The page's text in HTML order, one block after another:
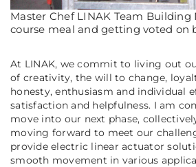
Master Chef LINAK Team Building
course meal and getting voted on
At LINAK, we commit to living out
of creativity, the will to change,
honesty, enthusiasm and individual
satisfaction and helpfulness. I am
move into our next phase,
moving forward to meet our
provide electric linear actuator
smooth movement in various